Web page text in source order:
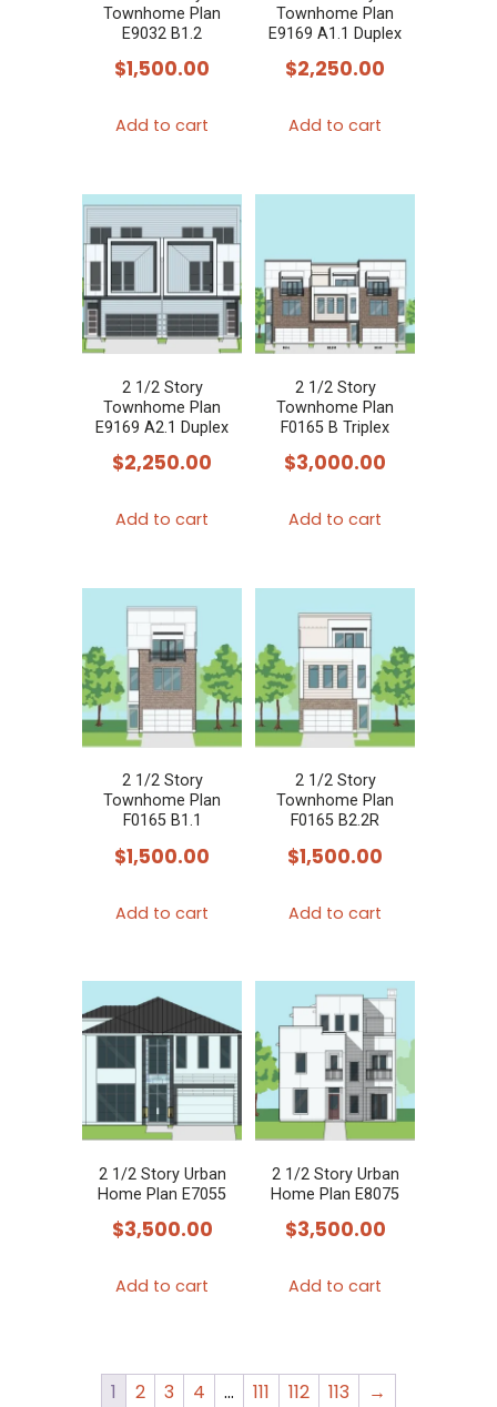
Townhome Plan
E9032 B1.2
$1,500.00
Add to cart
Townhome Plan
E9169 A1.1 Duplex
$2,250.00
Add to cart
2 1/2 Story
Townhome Plan
E9169 A2.1 Duplex
$2,250.00
Add to cart
2 1/2 Story
Townhome Plan
F0165 B Triplex
$3,000.00
Add to cart
2 1/2 Story
Townhome Plan
F0165 B1.1
$1,500.00
Add to cart
2 1/2 Story
Townhome Plan
F0165 B2.2R
$1,500.00
Add to cart
2 1/2 Story Urban
Home Plan E7055
$3,500.00
Add to cart
2 1/2 Story Urban
Home Plan E8075
$3,500.00
Add to cart
1 2 3 4 … 111 112 113 →